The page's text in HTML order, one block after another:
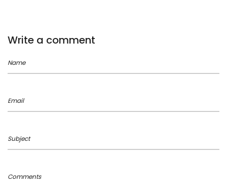
Write a comment
Name
Email
Subject
Comments